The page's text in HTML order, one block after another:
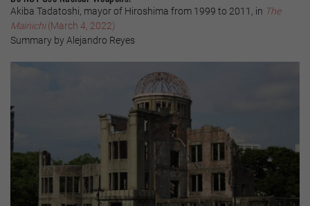
Akiba Tadatoshi, mayor of Hiroshima from 1999 to 2011, in The
Mainichi(March 4, 2022)
Summary by Alejandro Reyes